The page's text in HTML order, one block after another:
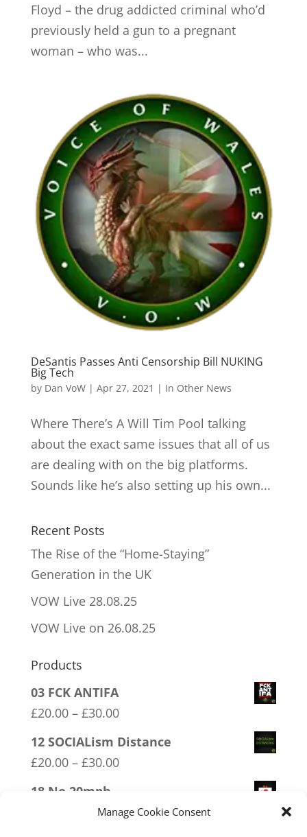
Manage Cookie Consent
Floyd – the drug addicted criminal who’d
previously held a gun to a pregnant
woman – who was...
DeSantis Passes Anti Censorship Bill NUKING
Big Tech
by Dan VoW| Apr 27, 2021 | In Other News
Where There’s A Will Tim Pool talking
about the exact same issues that all of us
are dealing with on the big platforms.
Sounds like he’s also setting up his own...
Recent Posts
The Rise of the “Home-Staying”
Generation in the UK
VOW Live 28.08.25
VOW Live on 26.08.25
Products
03 FCK ANTIFA
£20.00 – £30.00Price
range:
12 SOCIALism Distance
£20.00 – £30.00Price
through
18 No 20mph
30.00Price